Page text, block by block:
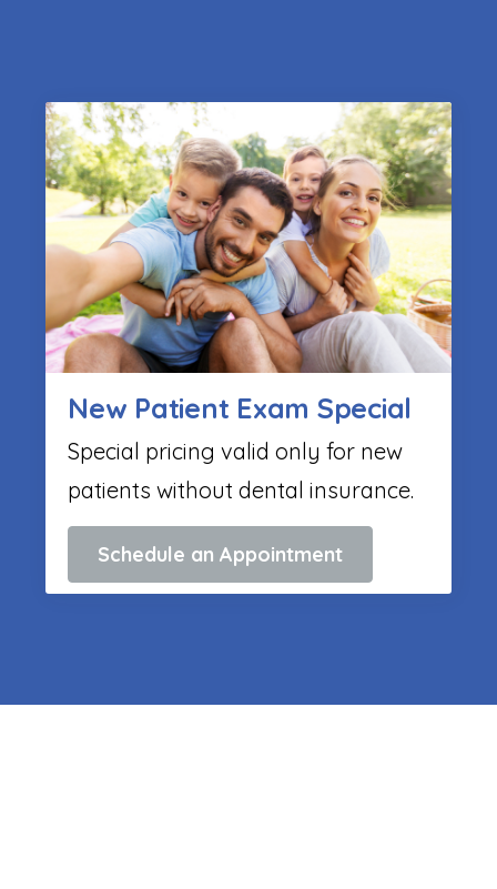
New Patient Exam Special
Special pricing valid only for new
patients without dental insurance.
Schedule an Appointment